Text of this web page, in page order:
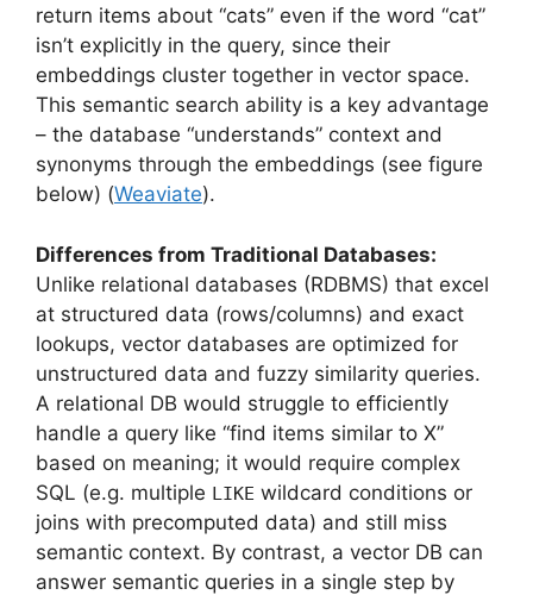
return items about “cats” even if the word “cat”
isn’t explicitly in the query, since their
embeddings cluster together in vector space.
This semantic search ability is a key advantage
– the database “understands” context and
synonyms through the embeddings (see figure
below) (Weaviate).
Differences from Traditional Databases:
Unlike relational databases (RDBMS) that excel
at structured data (rows/columns) and exact
lookups, vector databases are optimized for
unstructured data and fuzzy similarity queries.
A relational DB would struggle to efficiently
handle a query like “find items similar to X”
based on meaning; it would require complex
SQL (e.g. multiple LIKE wildcard conditions or
joins with precomputed data) and still miss
semantic context. By contrast, a vector DB can
answer semantic queries in a single step by